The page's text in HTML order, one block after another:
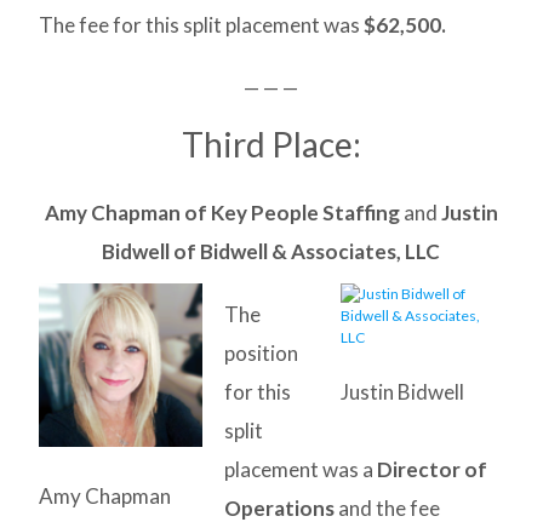
The fee for this split placement was$62,500.
— — —
Third Place:
Amy Chapman of Key People StaffingandJustin
Bidwell of Bidwell & Associates, LLC
Amy Chapman
Justin Bidwell
The
position
for this
split
placement was a Director of
Operationsand the fee